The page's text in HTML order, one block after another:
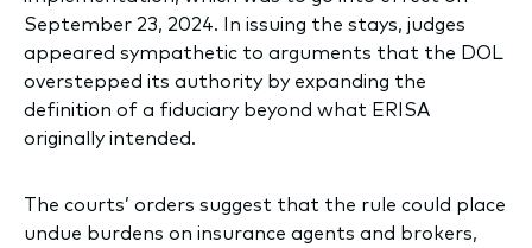
September 23, 2024. In issuing the stays, judges
appeared sympathetic to arguments that the DOL
overstepped its authority by expanding the
definition of a fiduciary beyond what ERISA
originally intended.
The courts’ orders suggest that the rule could place
undue burdens on insurance agents and brokers,